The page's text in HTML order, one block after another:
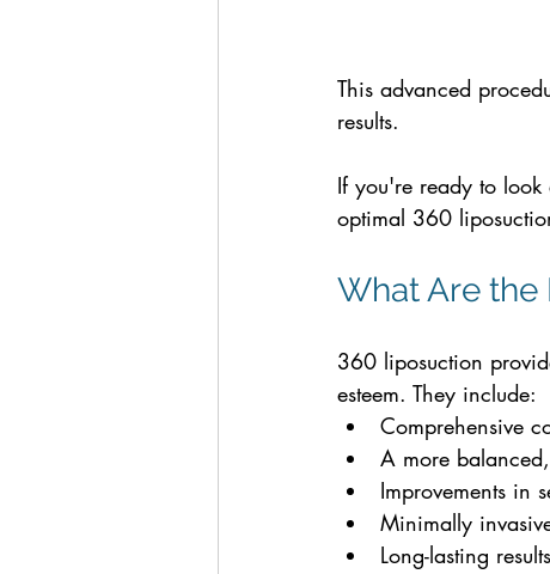
This advanced
results.
If you're ready to look
optimal 360
What Are the
360 liposuction
esteem. They include:
Comprehensive
A more
Improvements in
Minimally
Long-lasting